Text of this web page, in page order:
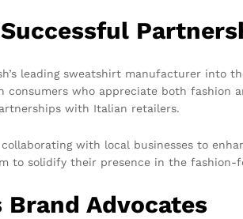
leading sweatshirt manufacturer into
consumers who appreciate both
with Italian retailers.
with local businesses to
to solidify their presence in the fashion-
Brand Advocates